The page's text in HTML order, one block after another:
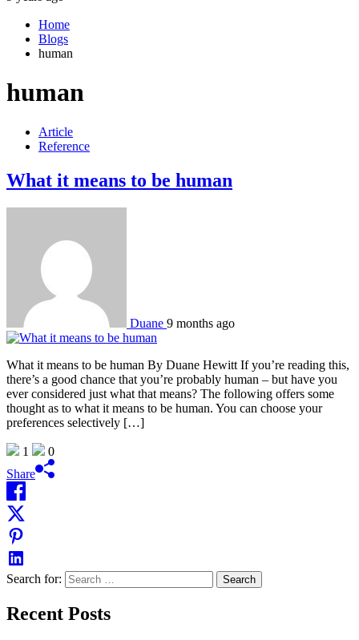
Home
Blogs
human
human
Article
Reference
What it means to be human
Duane 9 months ago
What it means to be human By Duane Hewitt If you’re reading this,
there’s a good chance that you’re probably human – but have you
ever considered just what that means? The following offers some
thought as to what it means to be human. You can choose your
preferences selectively […]
1
0
Share
Search for:
Recent Posts